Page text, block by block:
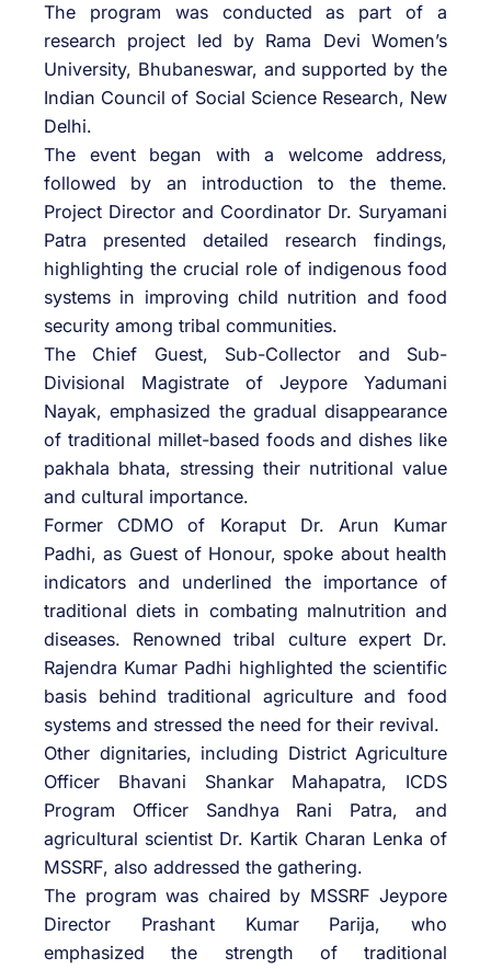
The program was conducted as part of a
research project led by Rama Devi Women’s
University, Bhubaneswar, and supported by the
Indian Council of Social Science Research, New
Delhi.
The event began with a welcome address,
followed by an introduction to the theme.
Project Director and Coordinator Dr. Suryamani
Patra presented detailed research findings,
highlighting the crucial role of indigenous food
systems in improving child nutrition and food
security among tribal communities.
The Chief Guest, Sub-Collector and Sub-
Divisional Magistrate of Jeypore Yadumani
Nayak, emphasized the gradual disappearance
of traditional millet-based foods and dishes like
pakhala bhata, stressing their nutritional value
and cultural importance.
Former CDMO of Koraput Dr. Arun Kumar
Padhi, as Guest of Honour, spoke about health
indicators and underlined the importance of
traditional diets in combating malnutrition and
diseases. Renowned tribal culture expert Dr.
Rajendra Kumar Padhi highlighted the scientific
basis behind traditional agriculture and food
systems and stressed the need for their revival.
Other dignitaries, including District Agriculture
Officer Bhavani Shankar Mahapatra, ICDS
Program Officer Sandhya Rani Patra, and
agricultural scientist Dr. Kartik Charan Lenka of
MSSRF, also addressed the gathering.
The program was chaired by MSSRF Jeypore
Director Prashant Kumar Parija, who
emphasized the strength of traditional